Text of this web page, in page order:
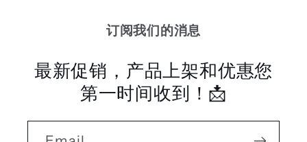
订阅我们的消息
最新促销，产品上架和优惠您
第一时间收到！📩